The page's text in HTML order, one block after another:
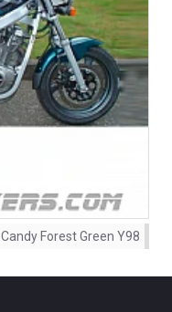
Candy Forest Green Y98